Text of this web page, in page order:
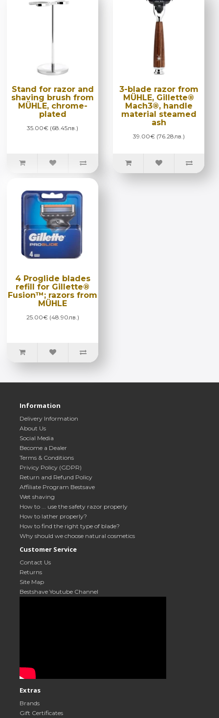
Stand for razor and
shaving brush from
MÜHLE, chrome-
plated
35.00€ (68.45лв.)
3-blade razor from
MÜHLE, Gillette®
Mach3®, handle
material steamed
ash
39.00€ (76.28лв.)
4 Proglide blades
refill for Gillette®
Fusion™; razors from
MÜHLE
25.00€ (48.90лв.)
Information
Delivery Information
About Us
Social Media
Become a Dealer
Terms & Conditions
Privicy Policy (GDPR)
Return and Refund Policy
Affiliate Program Bestsave
Wet shaving
How to ... use the safety razor properly
How to lather properly?
How to find the right type of blade?
Why should we choose natural cosmetics
Customer Service
Contact Us
Returns
Site Map
Bestshave Youtube Channel
Extras
Brands
Gift Certificates